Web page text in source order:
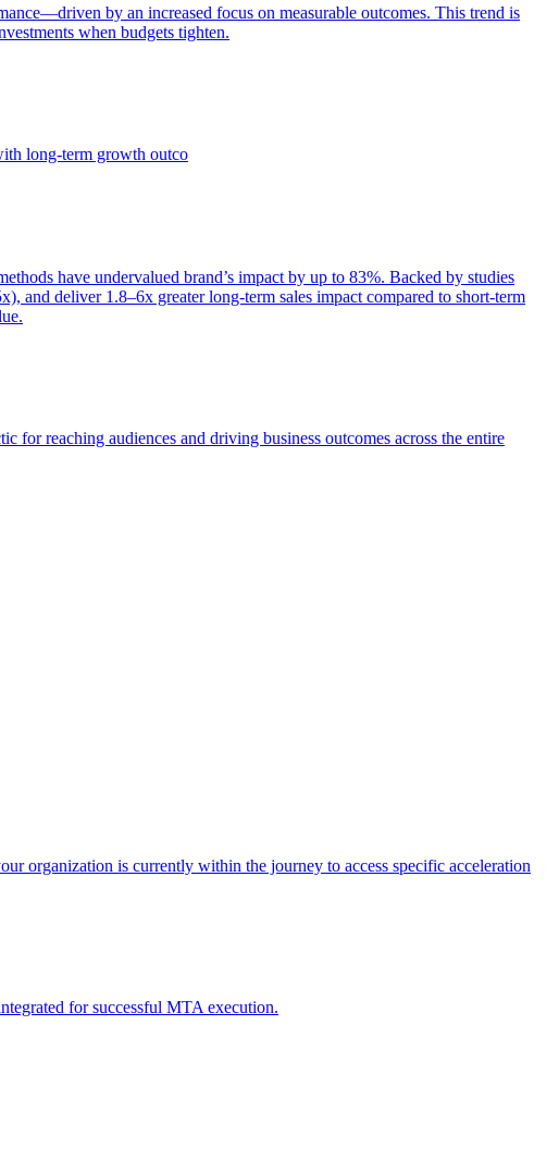
by an increased focus on measurable outcomes. This trend is
when budgets tighten.
long-term growth outco
have undervalued brand’s impact by up to 83%. Backed by studies
and deliver 1.8–6x greater long-term sales impact compared to short-term
for reaching audiences and driving business outcomes across the entire
organization is currently within the journey to access specific acceleration
for successful MTA execution.